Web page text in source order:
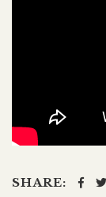
SHARE: